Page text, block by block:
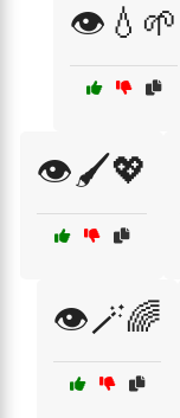
👁️💧🌱
👁️🖌️💖
👁️🪄🌈